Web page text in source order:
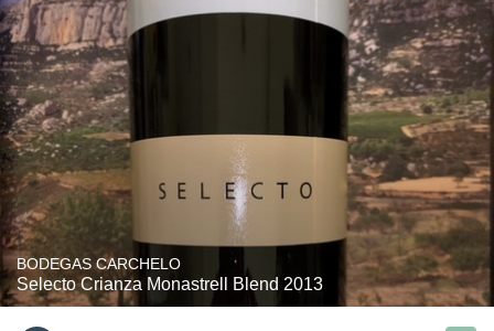
BODEGAS CARCHELO
Selecto Crianza Monastrell Blend 2013